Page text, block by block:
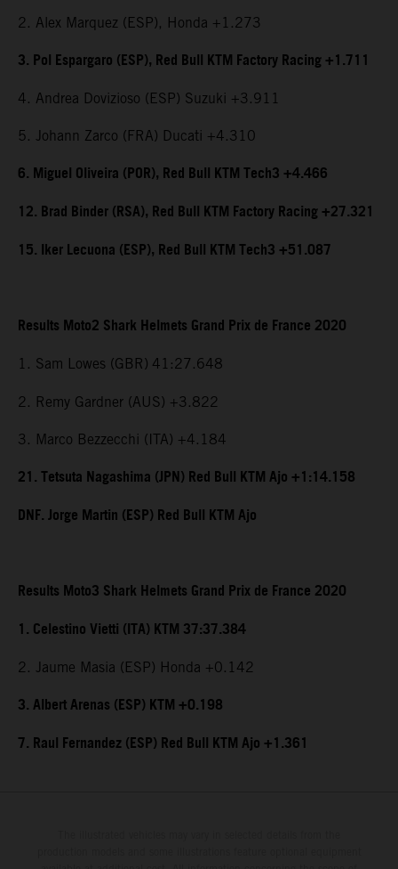
2. Alex Marquez (ESP), Honda +1.273
3. Pol Espargaro (ESP), Red Bull KTM Factory Racing +1.711
4. Andrea Dovizioso (ESP) Suzuki +3.911
5. Johann Zarco (FRA) Ducati +4.310
6. Miguel Oliveira (POR), Red Bull KTM Tech3 +4.466
12. Brad Binder (RSA), Red Bull KTM Factory Racing +27.321
15. Iker Lecuona (ESP), Red Bull KTM Tech3 +51.087
Results Moto2 Shark Helmets Grand Prix de France 2020
1. Sam Lowes (GBR) 41:27.648
2. Remy Gardner (AUS) +3.822
3. Marco Bezzecchi (ITA) +4.184
21. Tetsuta Nagashima (JPN) Red Bull KTM Ajo +1:14.158
DNF. Jorge Martin (ESP) Red Bull KTM Ajo
Results Moto3 Shark Helmets Grand Prix de France 2020
1. Celestino Vietti (ITA) KTM 37:37.384
2. Jaume Masia (ESP) Honda +0.142
3. Albert Arenas (ESP) KTM +0.198
7. Raul Fernandez (ESP) Red Bull KTM Ajo +1.361